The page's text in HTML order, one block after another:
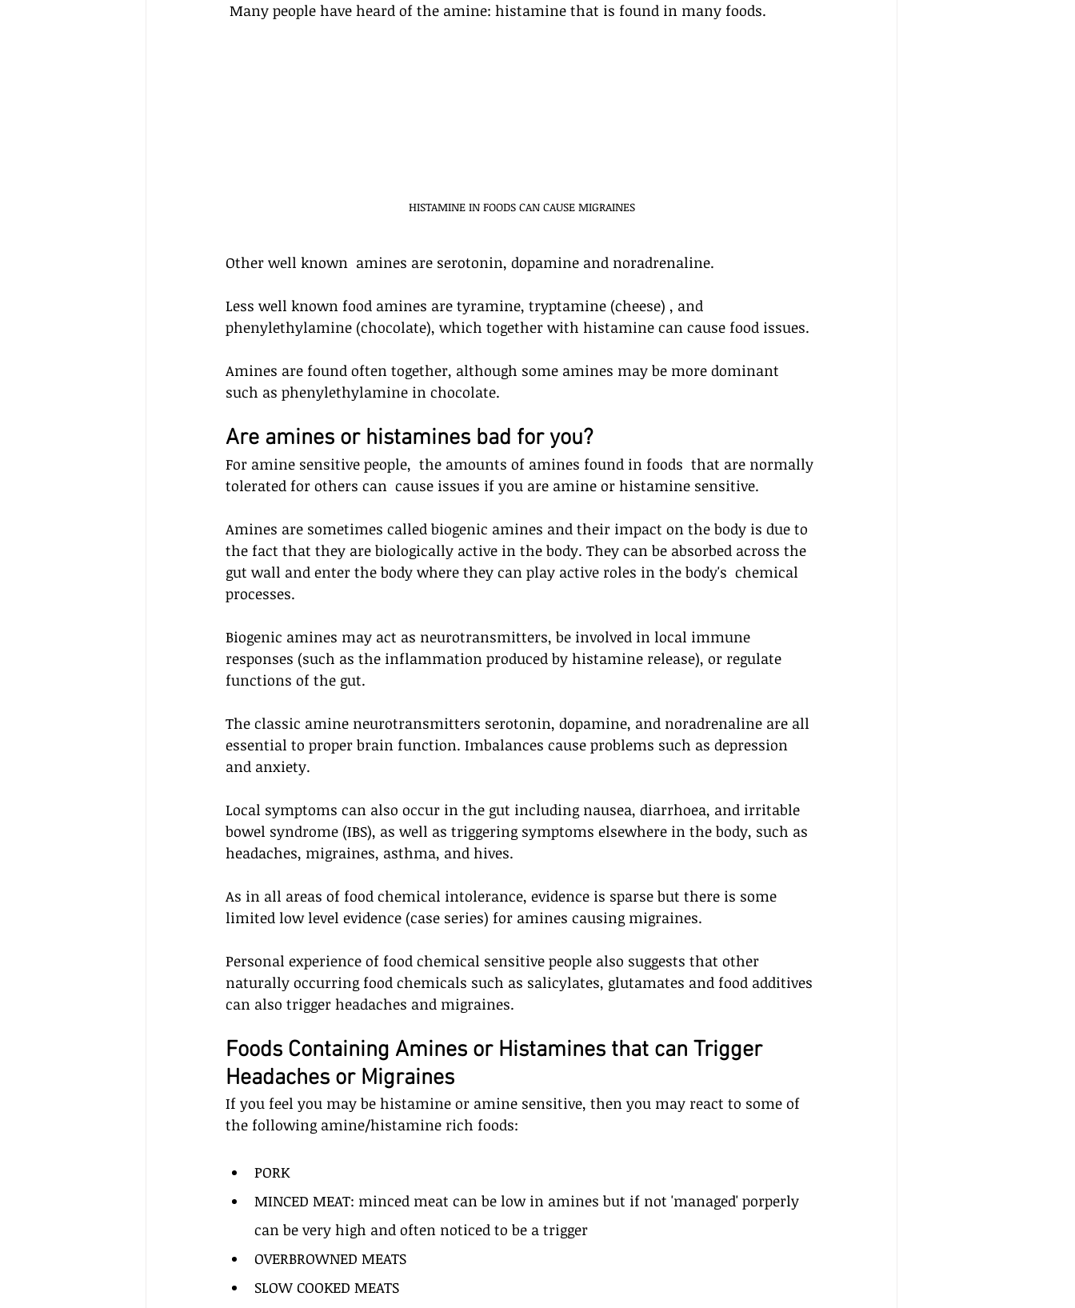
Many people have heard of the amine: histamine that is found in many foods.
HISTAMINE IN FOODS CAN CAUSE MIGRAINES
Other well known  amines are serotonin, dopamine and noradrenaline.
Less well known food amines are tyramine, tryptamine (cheese) , and
phenylethylamine (chocolate), which together with histamine can cause food issues.
Amines are found often together, although some amines may be more dominant
such as phenylethylamine in chocolate.
Are amines or histamines bad for you?
For amine sensitive people,  the amounts of amines found in foods  that are normally
tolerated for others can  cause issues if you are amine or histamine sensitive.
Amines are sometimes called biogenic amines and their impact on the body is due to
the fact that they are biologically active in the body. They can be absorbed across the
gut wall and enter the body where they can play active roles in the body's  chemical
processes.
Biogenic amines may act as neurotransmitters, be involved in local immune
responses (such as the inflammation produced by histamine release), or regulate
functions of the gut.
The classic amine neurotransmitters serotonin, dopamine, and noradrenaline are all
essential to proper brain function. Imbalances cause problems such as depression
and anxiety.
Local symptoms can also occur in the gut including nausea, diarrhoea, and irritable
bowel syndrome (IBS), as well as triggering symptoms elsewhere in the body, such as
headaches, migraines, asthma, and hives.
As in all areas of food chemical intolerance, evidence is sparse but there is some
limited low level evidence (case series) for amines causing migraines.
Personal experience of food chemical sensitive people also suggests that other
naturally occurring food chemicals such as salicylates, glutamates and food additives
can also trigger headaches and migraines.
Foods Containing Amines or Histamines that can Trigger
Headaches or Migraines
If you feel you may be histamine or amine sensitive, then you may react to some of
the following amine/histamine rich foods:
PORK
MINCED MEAT: minced meat can be low in amines but if not 'managed' porperly
can be very high and often noticed to be a trigger
OVERBROWNED MEATS
SLOW COOKED MEATS